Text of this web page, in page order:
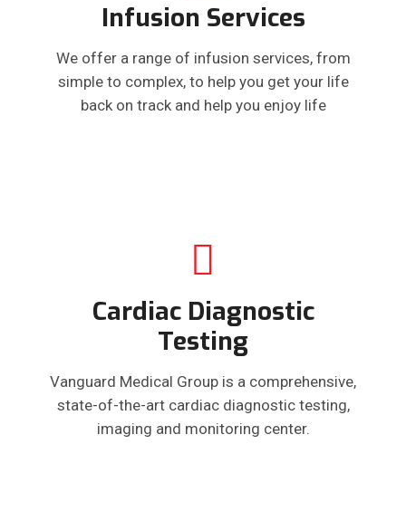
Infusion Services
We offer a range of infusion services, from
simple to complex, to help you get your life
back on track and help you enjoy life
Cardiac Diagnostic
Testing
Vanguard Medical Group is a comprehensive,
state-of-the-art cardiac diagnostic testing,
imaging and monitoring center.